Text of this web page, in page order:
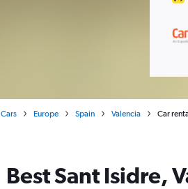
Cars Europe Spain Valencia Car
Best Sant Isidre,